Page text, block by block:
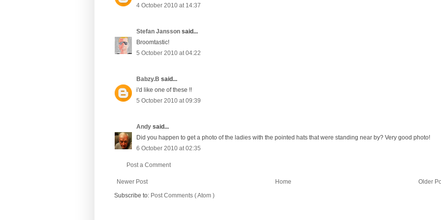
4 October 2010 at 14:37
Stefan Jansson said...
Broomtastic!
5 October 2010 at 04:22
Babzy.B said...
i'd like one of these !!
5 October 2010 at 09:39
Andy said...
Did you happen to get a photo of the ladies with the pointed hats that were standing near by? Very good photo!
6 October 2010 at 02:35
Post a Comment
Newer Post Older
Home
Subscribe to: Post Comments ( Atom )